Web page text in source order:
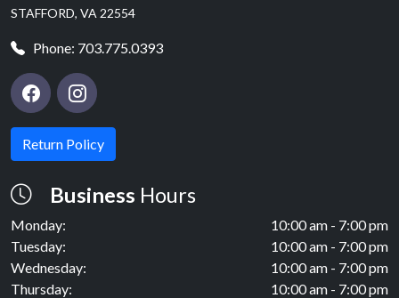
STAFFORD, VA 22554
Phone: 703.775.0393
Return Policy
Business Hours
Monday:
10:00 am - 7:00 pm
Tuesday:
10:00 am - 7:00 pm
Wednesday:
10:00 am - 7:00 pm
Thursday:
10:00 am - 7:00 pm